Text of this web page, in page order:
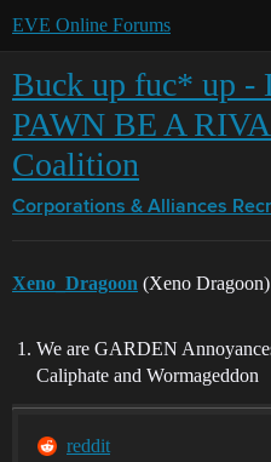
EVE Online Forums
Buck up fuc* up -
PAWN BE A
Coalition
Corporations & Alliances
Xeno_Dragoon (Xeno Dragoon)
We are GARDEN
Caliphate and Wormageddon
reddit